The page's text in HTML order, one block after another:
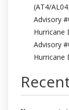
(AT4/
Advisory
Hurricane
Advisory
Hurricane